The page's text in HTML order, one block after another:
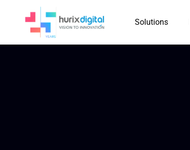
Solutions